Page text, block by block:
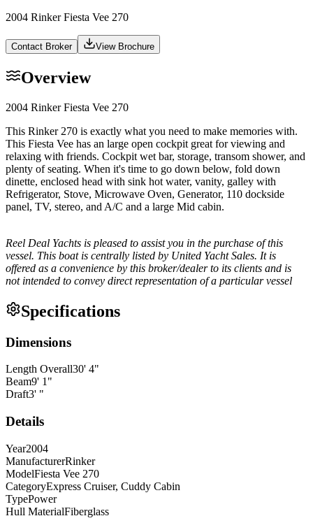
2004 Rinker Fiesta Vee 270
Contact Broker View Brochure
Overview
2004 Rinker Fiesta Vee 270
This Rinker 270 is exactly what you need to make memories with.
This Fiesta Vee has an large open cockpit great for viewing and
relaxing with friends. Cockpit wet bar, storage, transom shower, and
plenty of seating. When it's time to go down below, fold down
dinette, enclosed head with sink hot water, vanity, galley with
Refrigerator, Stove, Microwave Oven, Generator, 110 dockside
panel, TV, stereo, and A/C and a large Mid cabin.
Reel Deal Yachts is pleased to assist you in the purchase of this
vessel. This boat is centrally listed by United Yacht Sales. It is
offered as a convenience by this broker/dealer to its clients and is
not intended to convey direct representation of a particular vessel
Specifications
Dimensions
Length Overall30' 4"
Beam9' 1 "
Draft3' "
Details
Year2004
ManufacturerRinker
ModelFiesta Vee 270
CategoryExpress Cruiser, Cuddy Cabin
TypePower
Hull MaterialFiberglass